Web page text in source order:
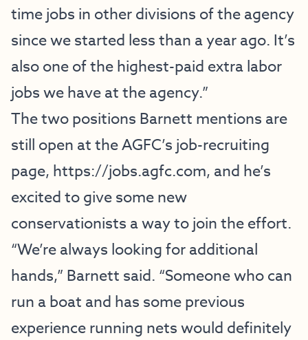
time jobs in other divisions of the agency
since we started less than a year ago. It’s
also one of the highest-paid extra labor
jobs we have at the agency.”
The two positions Barnett mentions are
still open at the AGFC’s job-recruiting
page, https://jobs.agfc.com, and he’s
excited to give some new
conservationists a way to join the effort.
“We’re always looking for additional
hands,” Barnett said. “Someone who can
run a boat and has some previous
experience running nets would definitely